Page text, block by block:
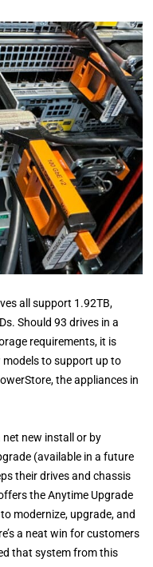
all support 1.92TB,
Should 93 drives in a
requirements, it is
to support up to
the appliances in
net new install or by
(available in a future
their drives and chassis
the Anytime Upgrade
modernize, upgrade, and
a neat win for customers
that system from this